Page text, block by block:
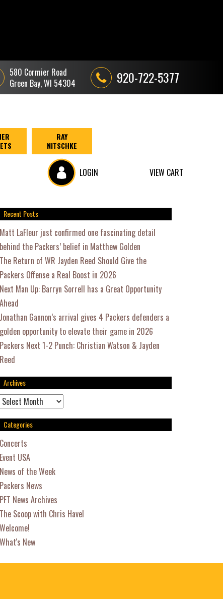
580 Cormier Road
Green Bay, WI 54304
920-722-5377
RAY
NITSCHKE
LOGIN VIEW CART
Recent Posts
Matt LaFleur just confirmed one fascinating detail
behind the Packers’ belief in Matthew Golden
The Return of WR Jayden Reed Should Give the
Packers Offense a Real Boost in 2026
Next Man Up: Barryn Sorrell has a Great Opportunity
Ahead
Jonathan Gannon’s arrival gives 4 Packers defenders a
golden opportunity to elevate their game in 2026
Packers Next 1-2 Punch: Christian Watson & Jayden
Reed
Archives
Archives
Categories
Concerts
Event USA
News of the Week
Packers News
PFT News Archives
The Scoop with Chris Havel
Welcome!
What's New